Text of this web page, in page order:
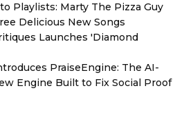
Playlists: Marty The Pizza Guy
Delicious New Songs
Launches 'Diamond
PraiseEngine: The AI-
Engine Built to Fix Social Proof